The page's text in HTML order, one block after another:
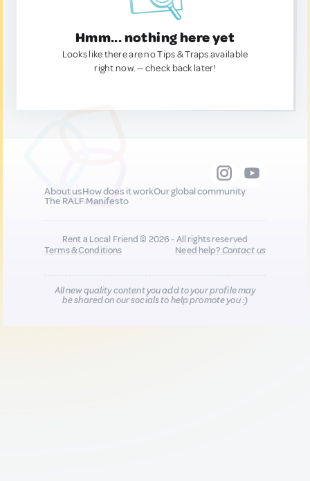
Hmm... nothing here yet
Looks like there are no Tips & Traps available
right now. — check back later!
About usHow does it workOur global community
The RALF Manifesto
Rent a Local Friend © 2026 - All rights reserved
Terms & Conditions
Need help?Contact us
All new quality content you add to your profile may
be shared on our socials to help promote you :)